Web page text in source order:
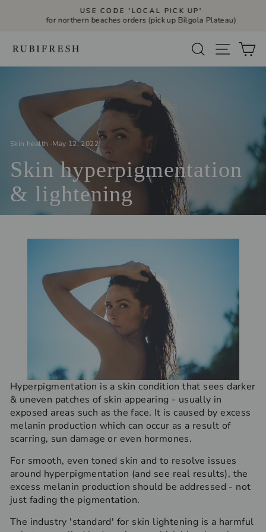
Pause
USE CODE 'LOCAL PICK UP'
for northern beaches orders (pick up Bilgola Plateau)
Search Site
Skin health ·May 12, 2022
Skin hyperpigmentation
& lightening
Hyperpigmentation is a skin condition that sees darker
& uneven patches of skin appearing - usually in
exposed areas such as the face. It is caused by excess
melanin production which can occur as a result of
scarring, sun damage or even hormones.
For smooth, even toned skin and to resolve issues
around hyperpigmentation (and see real results), the
excess melanin production should be addressed - not
just fading the pigmentation.
The industry 'standard' for skin lightening is a harmful